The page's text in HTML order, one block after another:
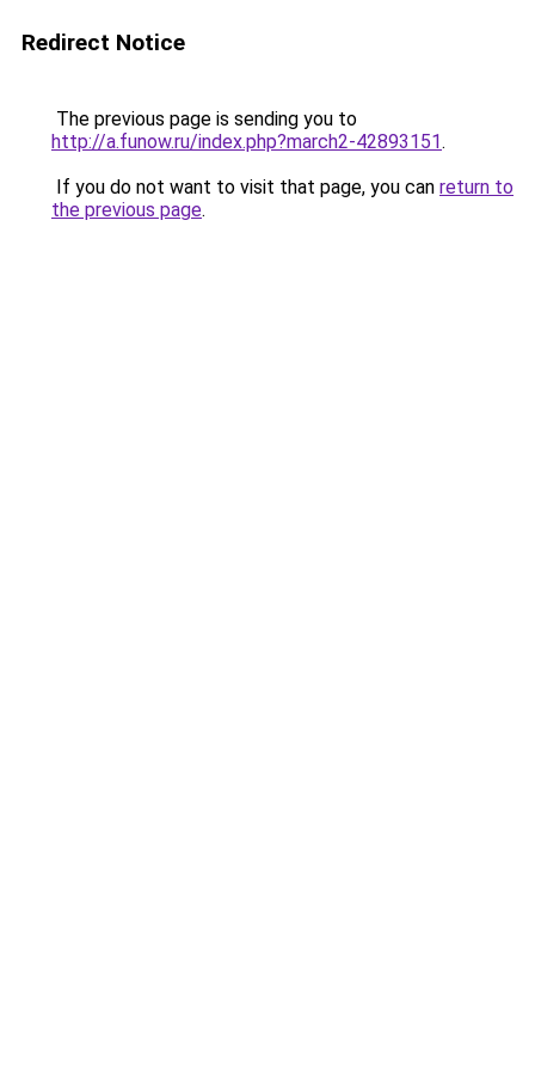
Redirect Notice
The previous page is sending you to
http://a.funow.ru/index.php?march2-42893151.
If you do not want to visit that page, you can return to
the previous page.